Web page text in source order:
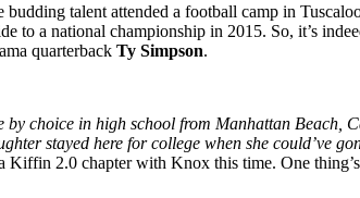
talent attended a football camp in
to a national championship in 2015. So, it’s
quarterback Ty Simpson.
choice in high school from Manhattan Beach,
stayed here for college when she could’ve
2.0 chapter with Knox this time. One